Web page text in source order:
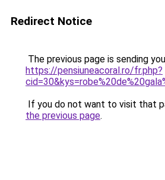
Redirect Notice
The previous page is sending
https://pensiuneacoral.ro/fr.php?
If you do not want to visit that
the previous page.